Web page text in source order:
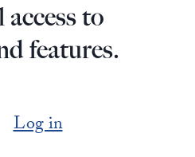
to
features.
Log in